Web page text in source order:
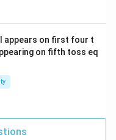
appears on first four t
on fifth toss eq